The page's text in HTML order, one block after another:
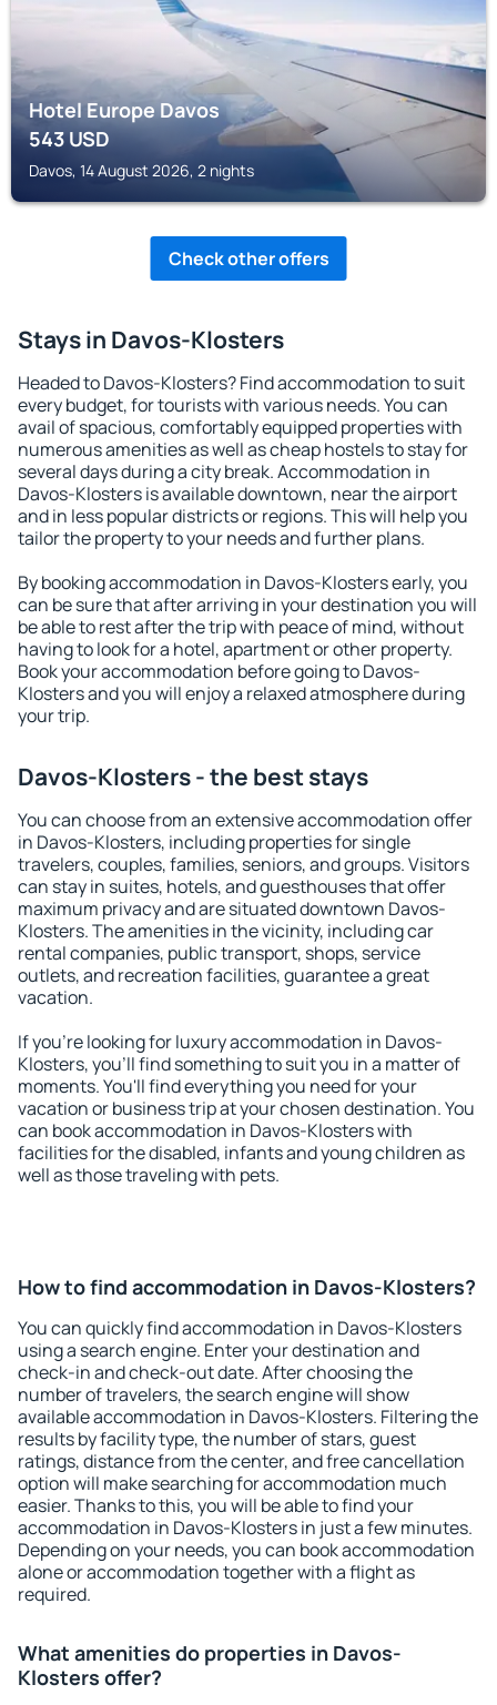
Hotel Europe Davos
543USD
Davos, 14 August 2026, 2 nights
Check other offers
Stays in Davos-Klosters
Headed to Davos-Klosters? Find accommodation to suit
every budget, for tourists with various needs. You can
avail of spacious, comfortably equipped properties with
numerous amenities as well as cheap hostels to stay for
several days during a city break. Accommodation in
Davos-Klosters is available downtown, near the airport
and in less popular districts or regions. This will help you
tailor the property to your needs and further plans.
By booking accommodation in Davos-Klosters early, you
can be sure that after arriving in your destination you will
be able to rest after the trip with peace of mind, without
having to look for a hotel, apartment or other property.
Book your accommodation before going to Davos-
Klosters and you will enjoy a relaxed atmosphere during
your trip.
Davos-Klosters - the best stays
You can choose from an extensive accommodation offer
in Davos-Klosters, including properties for single
travelers, couples, families, seniors, and groups. Visitors
can stay in suites, hotels, and guesthouses that offer
maximum privacy and are situated downtown Davos-
Klosters. The amenities in the vicinity, including car
rental companies, public transport, shops, service
outlets, and recreation facilities, guarantee a great
vacation.
If you're looking for luxury accommodation in Davos-
Klosters, you'll find something to suit you in a matter of
moments. You'll find everything you need for your
vacation or business trip at your chosen destination. You
can book accommodation in Davos-Klosters with
facilities for the disabled, infants and young children as
well as those traveling with pets.
How to find accommodation in Davos-Klosters?
You can quickly find accommodation in Davos-Klosters
using a search engine. Enter your destination and
check-in and check-out date. After choosing the
number of travelers, the search engine will show
available accommodation in Davos-Klosters. Filtering the
results by facility type, the number of stars, guest
ratings, distance from the center, and free cancellation
option will make searching for accommodation much
easier. Thanks to this, you will be able to find your
accommodation in Davos-Klosters in just a few minutes.
Depending on your needs, you can book accommodation
alone or accommodation together with a flight as
required.
What amenities do properties in Davos-
Klosters offer?